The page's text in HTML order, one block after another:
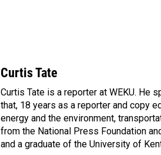
Curtis Tate
Curtis Tate is a reporter at WEKU. He
that, 18 years as a reporter and copy
energy and the environment,
from the National Press Foundation
and a graduate of the University of